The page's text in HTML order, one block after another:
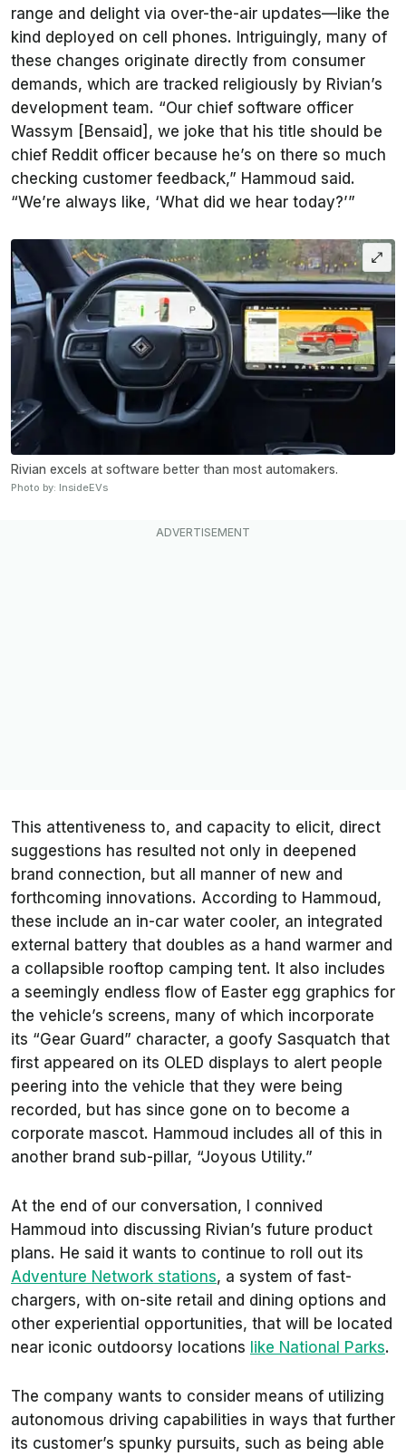
range and delight via over-the-air updates—like the
kind deployed on cell phones. Intriguingly, many of
these changes originate directly from consumer
demands, which are tracked religiously by Rivian’s
development team. “Our chief software officer
Wassym [Bensaid], we joke that his title should be
chief Reddit officer because he’s on there so much
checking customer feedback,” Hammoud said.
“We’re always like, ‘What did we hear today?’”
Rivian excels at software better than most automakers.
Photo by: InsideEVs
This attentiveness to, and capacity to elicit, direct
suggestions has resulted not only in deepened
brand connection, but all manner of new and
forthcoming innovations. According to Hammoud,
these include an in-car water cooler, an integrated
external battery that doubles as a hand warmer and
a collapsible rooftop camping tent. It also includes
a seemingly endless flow of Easter egg graphics for
the vehicle’s screens, many of which incorporate
its “Gear Guard” character, a goofy Sasquatch that
first appeared on its OLED displays to alert people
peering into the vehicle that they were being
recorded, but has since gone on to become a
corporate mascot. Hammoud includes all of this in
another brand sub-pillar, “Joyous Utility.”
At the end of our conversation, I connived
Hammoud into discussing Rivian’s future product
plans. He said it wants to continue to roll out its
Adventure Network stations, a system of fast-
chargers, with on-site retail and dining options and
other experiential opportunities, that will be located
near iconic outdoorsy locations like National Parks.
The company wants to consider means of utilizing
autonomous driving capabilities in ways that further
its customer’s spunky pursuits, such as being able